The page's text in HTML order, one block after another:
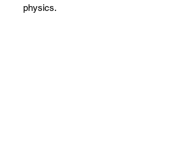
physics.